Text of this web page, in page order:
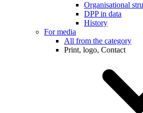
Organisational
DPP in data
History
For media
All from the category
Print, logo, Contact